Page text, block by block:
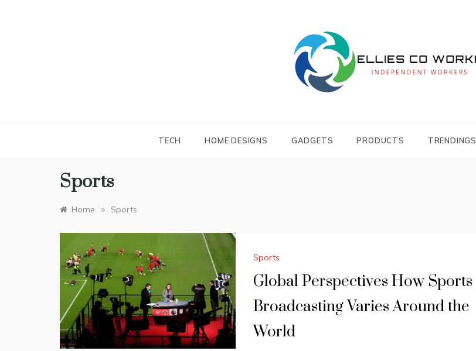
WORKING
TECH HOME DESIGNS GADGETS PRODUCTS TRENDINGS
Sports
Home » Sports
Sports
Global Perspectives How Sports
Broadcasting Varies Around the
World